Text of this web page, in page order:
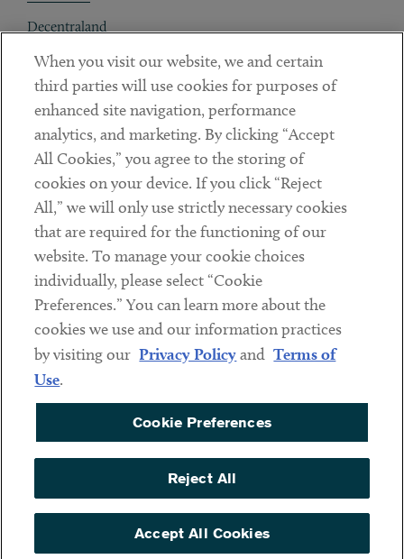
Decentraland
Contact
Client Payments
Subscribe
Social
LinkedinTwitterYoutube
Sub footer
DISCLAIMER
PRIVACY POLICY
COOKIE PREFERENCES
ACCESSIBILITY
© Copyright 2026 ArentFox Schiff LLP. All Rights Reserved.
When you visit our website, we and certain
third parties will use cookies for purposes of
enhanced site navigation, performance
analytics, and marketing. By clicking “Accept
All Cookies,” you agree to the storing of
cookies on your device. If you click “Reject
All,” we will only use strictly necessary cookies
that are required for the functioning of our
website. To manage your cookie choices
individually, please select “Cookie
Preferences.” You can learn more about the
cookies we use and our information practices
by visiting our Privacy Policyand Terms of
Use.
Cookie Preferences
Reject All
Accept All Cookies